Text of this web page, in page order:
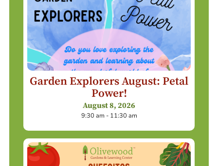
Garden Explorers August: Petal
Power!
August 8, 2026
9:30 am - 11:30 am